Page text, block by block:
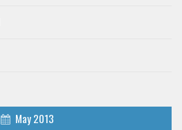
May 2013